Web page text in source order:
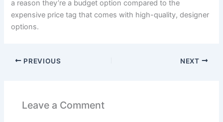
a reason they’re a budget option compared to the
expensive price tag that comes with high-quality, designer
options.
PREVIOUS NEXT
Leave a Comment